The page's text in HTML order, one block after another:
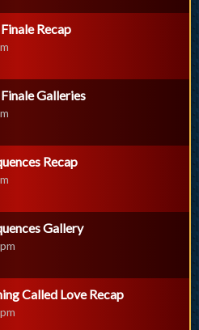
Recap
Galleries
Recap
Gallery
Called Love Recap